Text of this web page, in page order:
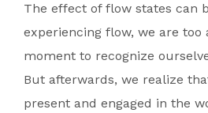
The effect of flow states can
experiencing flow, we are too
moment to recognize
But afterwards, we realize
present and engaged in the